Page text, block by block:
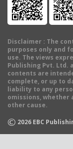
Disclaimer : The
purposes only and
use. The views
Publishing Pvt. Ltd.
contents are
complete, or up to
liability to any
omissions, whether
other cause.
© 2026 EBC